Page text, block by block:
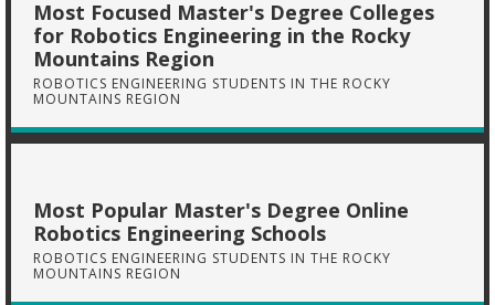
Most Focused Master's Degree Colleges
for Robotics Engineering in the Rocky
Mountains Region
ROBOTICS ENGINEERING STUDENTS IN THE ROCKY
MOUNTAINS REGION
Most Popular Master's Degree Online
Robotics Engineering Schools
ROBOTICS ENGINEERING STUDENTS IN THE ROCKY
MOUNTAINS REGION